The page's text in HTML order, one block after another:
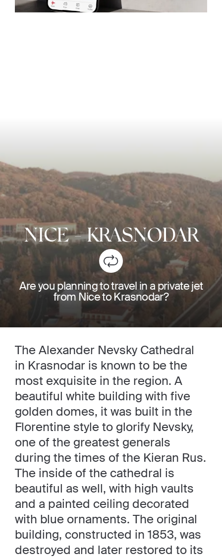
NICE-KRASNODAR
Are you planning to travel in a private jet
from Nice to Krasnodar?
The Alexander Nevsky Cathedral
in Krasnodar is known to be the
most exquisite in the region. A
beautiful white building with five
golden domes, it was built in the
Florentine style to glorify Nevsky,
one of the greatest generals
during the times of the Kieran Rus.
The inside of the cathedral is
beautiful as well, with high vaults
and a painted ceiling decorated
with blue ornaments. The original
building, constructed in 1853, was
destroyed and later restored to its